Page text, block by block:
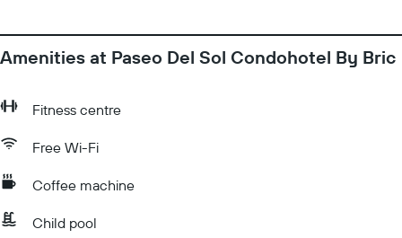
Amenities at Paseo Del Sol Condohotel By Bric
Fitness centre
Free Wi-Fi
Coffee machine
Child pool